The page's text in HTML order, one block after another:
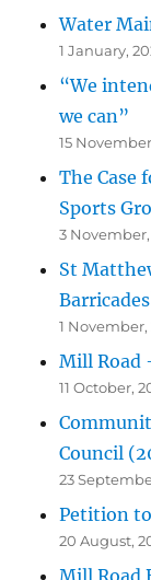
Water
1 January,
“We
we can”
15
The Case
Sports
3
St
1 November,
Mill Road
11 October,
Council
23
Petition
20 August,